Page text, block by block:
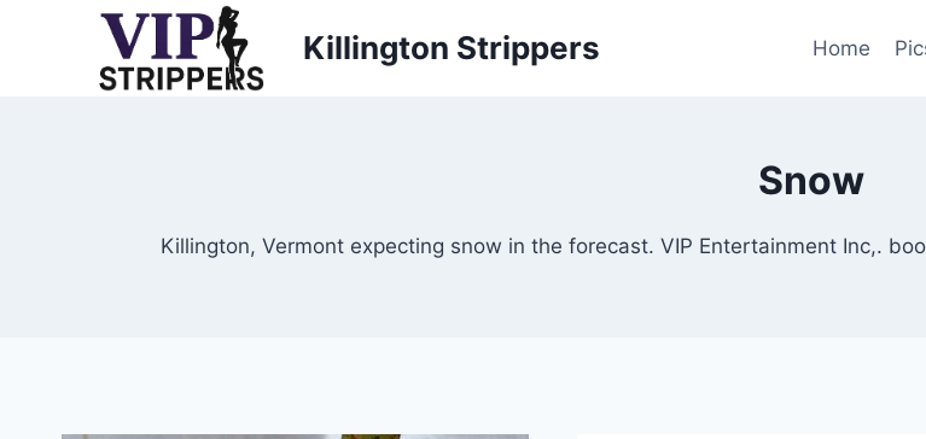
Killington Strippers Home
Snow
Killington, Vermont expecting snow in the forecast. VIP Entertainment Inc,.